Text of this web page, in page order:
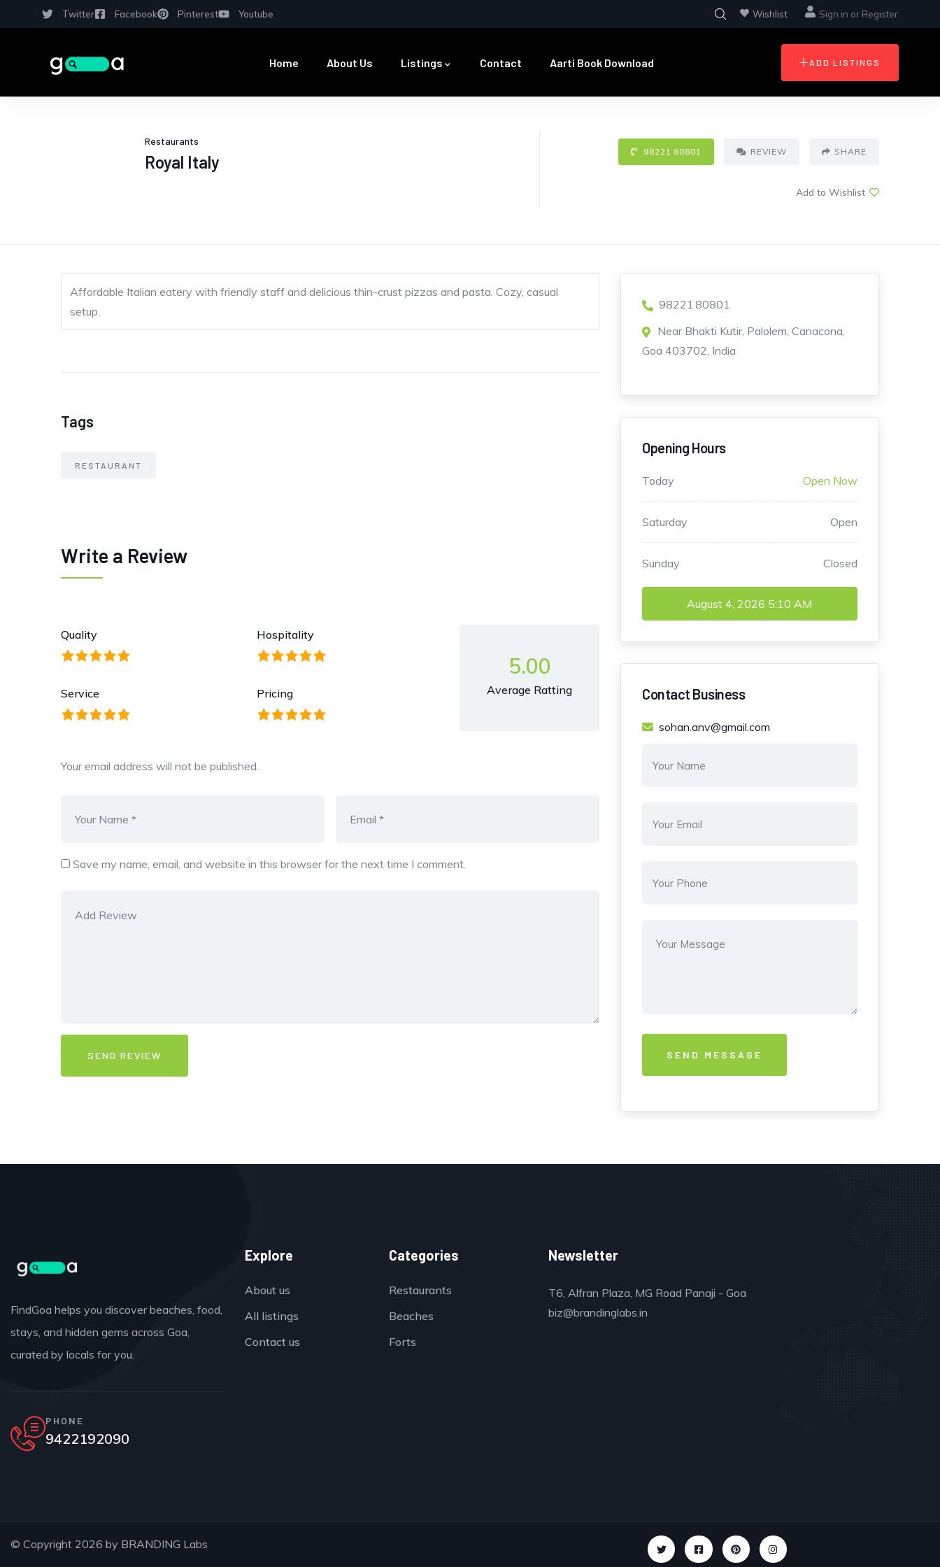
Twitter Facebook Pinterest Youtube Wishlist Sign in or Register
Home About Us Listings Contact Aarti Book Download ADD LISTINGS
Restaurants
Royal Italy
98221 80801 REVIEW SHARE
Add to Wishlist
Affordable Italian eatery with friendly staff and delicious thin-crust pizzas and pasta. Cozy, casual
setup.
Tags
RESTAURANT
Write a Review
Quality Hospitality
Service Pricing
5.00
Average Ratting
Your email address will not be published.
Save my name, email, and website in this browser for the next time I comment.
98221 80801
Near Bhakti Kutir, Palolem, Canacona,
Goa 403702, India
Opening Hours
Today Open Now
Saturday Open
Sunday Closed
August 4, 2026 5:10 AM
Contact Business
sohan.anv@gmail.com
FindGoa helps you discover beaches, food,
stays, and hidden gems across Goa,
curated by locals for you.
PHONE
9422192090
Explore
About us
All listings
Contact us
Categories
Restaurants
Beaches
Forts
Newsletter
T6, Alfran Plaza, MG Road Panaji - Goa
biz@brandinglabs.in
© Copyright 2026 by BRANDING Labs